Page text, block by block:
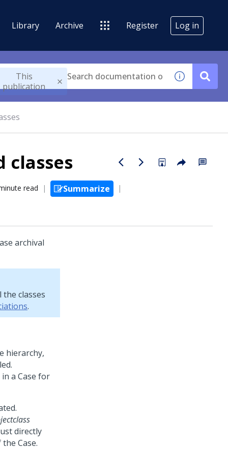
Library Archive Register Log in
This
publication
classes
read Summarize
archival
classes
.
hierarchy,
a Case for
directly
Case.